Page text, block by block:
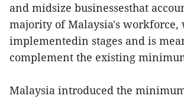
and midsize businessesthat
majority of Malaysia's workforce,
implementedin stages and is
complement the existing
Malaysia introduced the